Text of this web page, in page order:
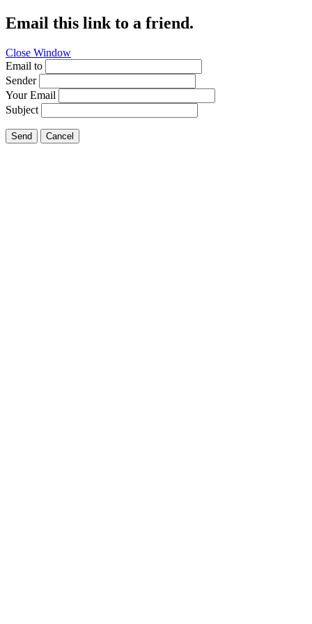
Email this link to a friend.
Close Window
Email to
Sender
Your Email
Subject
Send Cancel